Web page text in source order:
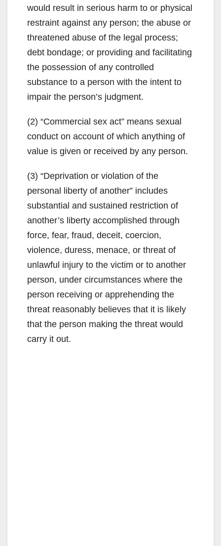
would result in serious harm to or physical
restraint against any person; the abuse or
threatened abuse of the legal process;
debt bondage; or providing and facilitating
the possession of any controlled
substance to a person with the intent to
impair the person’s judgment.
(2) “Commercial sex act” means sexual
conduct on account of which anything of
value is given or received by any person.
(3) “Deprivation or violation of the
personal liberty of another” includes
substantial and sustained restriction of
another’s liberty accomplished through
force, fear, fraud, deceit, coercion,
violence, duress, menace, or threat of
unlawful injury to the victim or to another
person, under circumstances where the
person receiving or apprehending the
threat reasonably believes that it is likely
that the person making the threat would
carry it out.